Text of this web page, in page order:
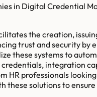
in Digital Credential
the creation,
trust and security
these systems to
integration
HR professionals
these solutions to